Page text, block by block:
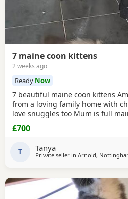
7 maine coon kittens
2 weeks ago
Ready Now
7 beautiful maine coon kittens
from a loving family home with
love snuggles too Mum is full
questions or if you would like to
to message me 😊 I am trying to
£700
T Tanya
Private seller in Arnold,